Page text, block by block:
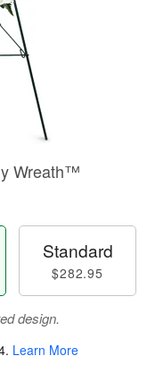
Wreath™
Standard
$282.95
design.
. Learn More